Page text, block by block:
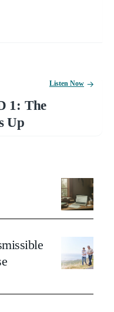
1: The
Up
Listen Now